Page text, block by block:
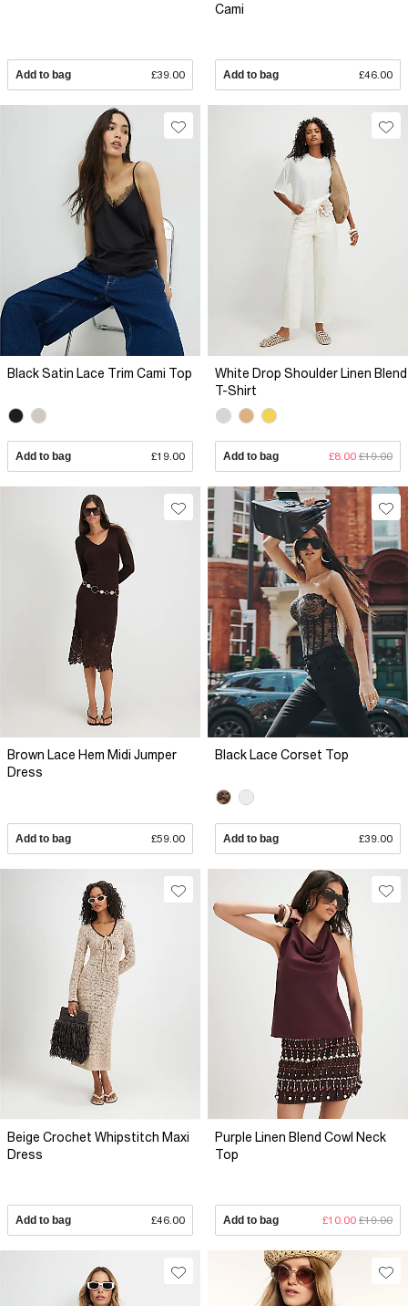
Add to bag £39.00
Cami
Add to bag £46.00
Black Satin Lace Trim Cami Top
Add to bag £19.00
White Drop Shoulder Linen Blend
T-Shirt
Add to bag £8.00 £19.00
Brown Lace Hem Midi Jumper
Dress
Add to bag £59.00
Black Lace Corset Top
Add to bag £39.00
Beige Crochet Whipstitch Maxi
Dress
Add to bag £46.00
Purple Linen Blend Cowl Neck
Top
Add to bag £10.00 £19.00